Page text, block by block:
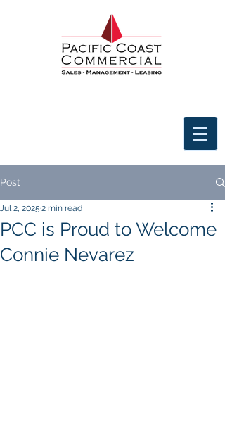
Post
PCC is Proud to Welcome
Connie Nevarez
Jul 2, 2025 2 min read